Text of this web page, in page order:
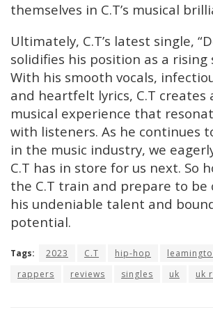
themselves in C.T’s musical
Ultimately, C.T’s latest single,
solidifies his position as a rising
With his smooth vocals,
and heartfelt lyrics, C.T creates
musical experience that
with listeners. As he continues
in the music industry, we
C.T has in store for us next. So
the C.T train and prepare to be
his undeniable talent and
potential.
Tags: 2023 C.T hip-hop
rappers
reviews singles uk uk